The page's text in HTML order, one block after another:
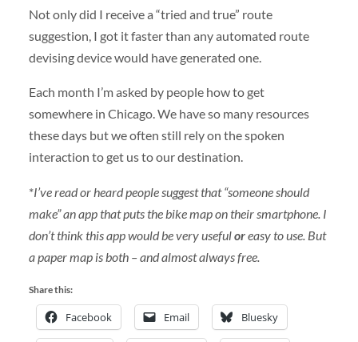
Not only did I receive a “tried and true” route
suggestion, I got it faster than any automated route
devising device would have generated one.
Each month I’m asked by people how to get
somewhere in Chicago. We have so many resources
these days but we often still rely on the spoken
interaction to get us to our destination.
*I’ve read or heard people suggest that “someone should
make” an app that puts the bike map on their smartphone. I
don’t think this app would be very usefuloreasy to use. But
a paper map is both – and almost always free.
Share this:
Facebook Email Bluesky